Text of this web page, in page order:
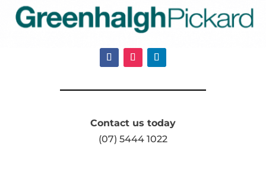
Contact us today
(07) 5444 1022